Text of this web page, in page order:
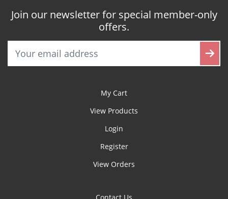
Join our newsletter for special member-only
offers.
My Cart
View Products
Login
Register
View Orders